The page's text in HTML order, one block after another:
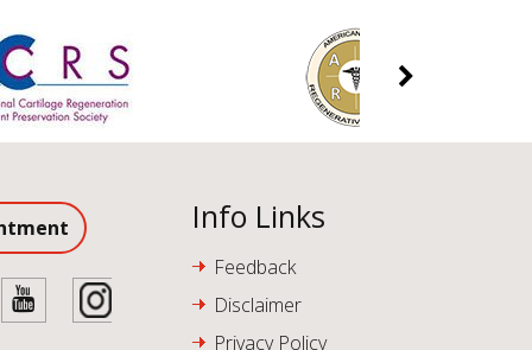
Info Links
Feedback
Disclaimer
Privacy Policy